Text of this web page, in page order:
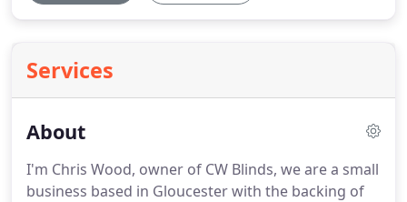
Services
About
I'm Chris Wood, owner of CW Blinds, we are a small
business based in Gloucester with the backing of